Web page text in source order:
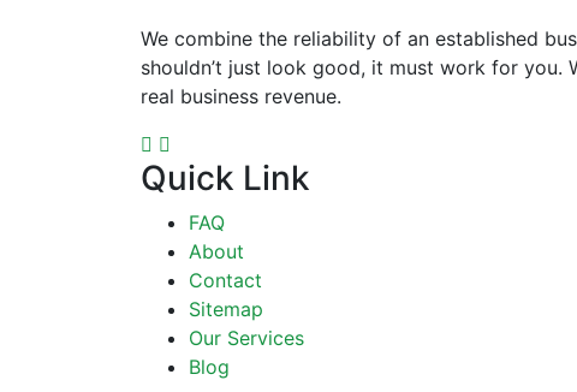
We combine the reliability of an established
shouldn’t just look good, it must work for you.
real business revenue.
Quick Link
FAQ
About
Contact
Sitemap
Our Services
Blog